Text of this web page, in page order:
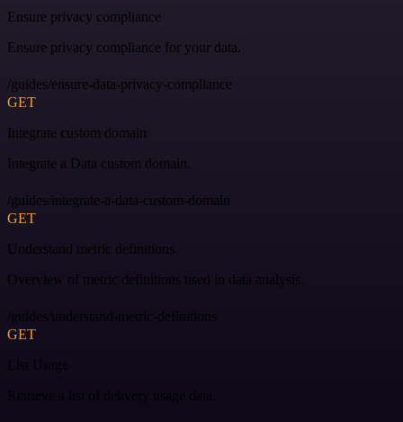
Ensure privacy compliance
Ensure privacy compliance for your data.
/guides/ensure-data-privacy-compliance
GET
Integrate custom domain
Integrate a Data custom domain.
/guides/integrate-a-data-custom-domain
GET
Understand metric definitions
Overview of metric definitions used in data analysis.
/guides/understand-metric-definitions
GET
List Usage
Retrieve a list of delivery usage data.